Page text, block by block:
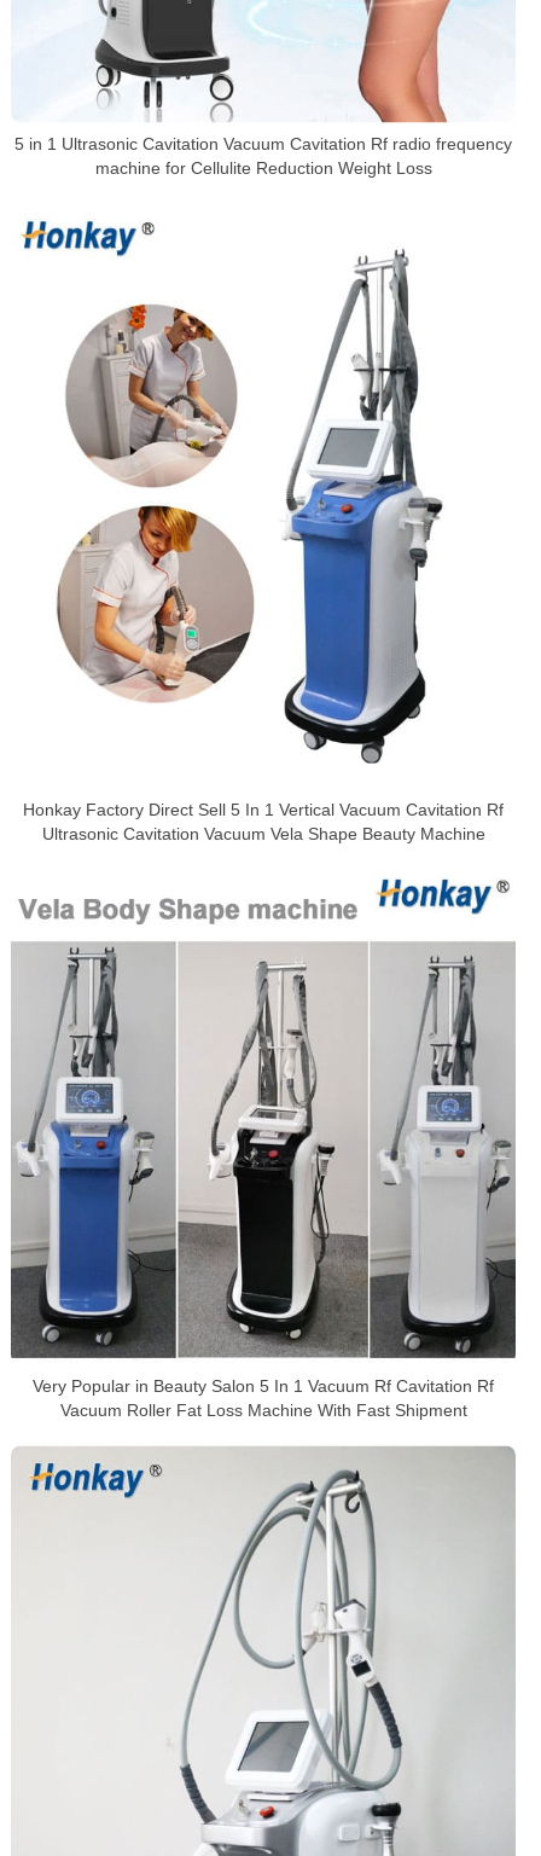
5 in 1 Ultrasonic Cavitation Vacuum Cavitation Rf radio frequency
machine for Cellulite Reduction Weight Loss
Honkay Factory Direct Sell 5 In 1 Vertical Vacuum Cavitation Rf
Ultrasonic Cavitation Vacuum Vela Shape Beauty Machine
Very Popular in Beauty Salon 5 In 1 Vacuum Rf Cavitation Rf
Vacuum Roller Fat Loss Machine With Fast Shipment